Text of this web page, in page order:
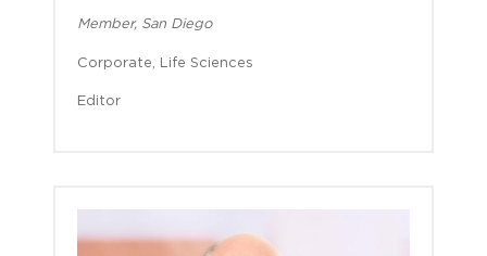
Member, San Diego
Corporate, Life Sciences
Editor